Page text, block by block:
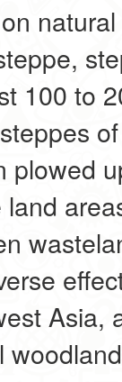
100 to
plowed
Asia,